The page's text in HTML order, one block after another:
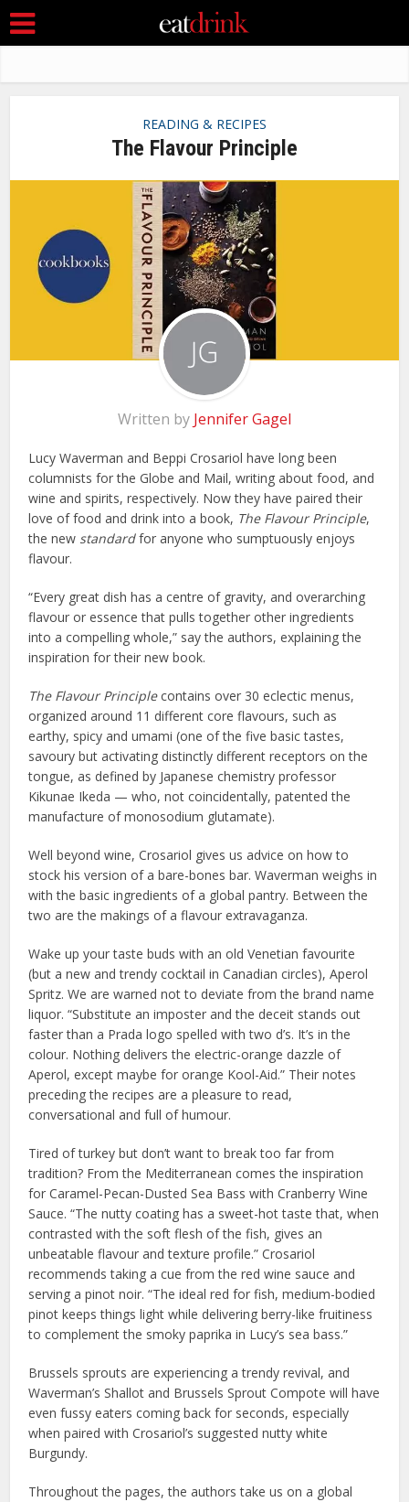
READING & RECIPES
The Flavour Principle
Written by Jennifer Gagel
Lucy Waverman and Beppi Crosariol have long been
columnists for the Globe and Mail, writing about food, and
wine and spirits, respectively. Now they have paired their
love of food and drink into a book, The Flavour Principle,
the new standardfor anyone who sumptuously enjoys
flavour.
“Every great dish has a centre of gravity, and overarching
flavour or essence that pulls together other ingredients
into a compelling whole,” say the authors, explaining the
inspiration for their new book.
The Flavour Principlecontains over 30 eclectic menus,
organized around 11 different core flavours, such as
earthy, spicy and umami (one of the five basic tastes,
savoury but activating distinctly different receptors on the
tongue, as defined by Japanese chemistry professor
Kikunae Ikeda — who, not coincidentally, patented the
manufacture of monosodium glutamate).
Well beyond wine, Crosariol gives us advice on how to
stock his version of a bare-bones bar. Waverman weighs in
with the basic ingredients of a global pantry. Between the
two are the makings of a flavour extravaganza.
Wake up your taste buds with an old Venetian favourite
(but a new and trendy cocktail in Canadian circles), Aperol
Spritz. We are warned not to deviate from the brand name
liquor. “Substitute an imposter and the deceit stands out
faster than a Prada logo spelled with two d’s. It’s in the
colour. Nothing delivers the electric-orange dazzle of
Aperol, except maybe for orange Kool-Aid.” Their notes
preceding the recipes are a pleasure to read,
conversational and full of humour.
Tired of turkey but don’t want to break too far from
tradition? From the Mediterranean comes the inspiration
for Caramel-Pecan-Dusted Sea Bass with Cranberry Wine
Sauce. “The nutty coating has a sweet-hot taste that, when
contrasted with the soft flesh of the fish, gives an
unbeatable flavour and texture profile.” Crosariol
recommends taking a cue from the red wine sauce and
serving a pinot noir. “The ideal red for fish, medium-bodied
pinot keeps things light while delivering berry-like fruitiness
to complement the smoky paprika in Lucy’s sea bass.”
Brussels sprouts are experiencing a trendy revival, and
Waverman’s Shallot and Brussels Sprout Compote will have
even fussy eaters coming back for seconds, especially
when paired with Crosariol’s suggested nutty white
Burgundy.
Throughout the pages, the authors take us on a global